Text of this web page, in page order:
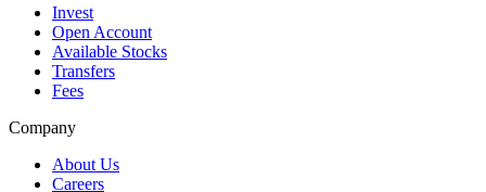
Invest
Open Account
Available Stocks
Transfers
Fees
Company
About Us
Careers